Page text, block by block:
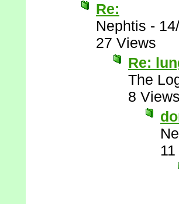
Re:
Nephtis -
27 Views
Re:
The
8